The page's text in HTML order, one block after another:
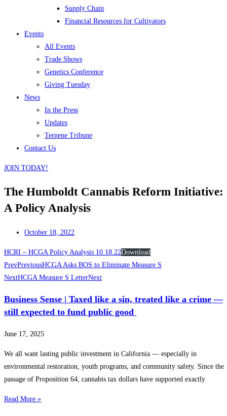
Supply Chain
Financial Resources for Cultivators
Events
All Events
Trade Shows
Genetics Conference
Giving Tuesday
News
In the Press
Updates
Terpene Tribune
Contact Us
JOIN TODAY!
The Humboldt Cannabis Reform Initiative:
A Policy Analysis
October 18, 2022
HCRI – HCGA Policy Analysis 10.18.22Download
PrevPreviousHCGA Asks BOS to Eliminate Measure S
NextHCGA Measure S LetterNext
Business Sense | Taxed like a sin, treated like a crime —
still expected to fund public good
June 17, 2025
We all want lasting public investment in California — especially in
environmental restoration, youth programs, and community safety. Since the
passage of Proposition 64, cannabis tax dollars have supported exactly
Read More »